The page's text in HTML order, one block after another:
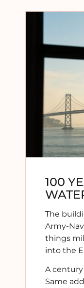
100
The
Army-
things
into the
A
Same